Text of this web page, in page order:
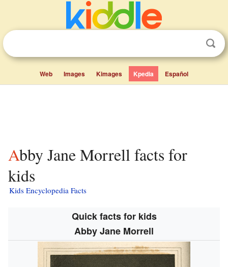
Web Images Kimages Kpedia Español
Abby Jane Morrell facts for
kids
Kids Encyclopedia Facts
Quick facts for kids
Abby Jane Morrell